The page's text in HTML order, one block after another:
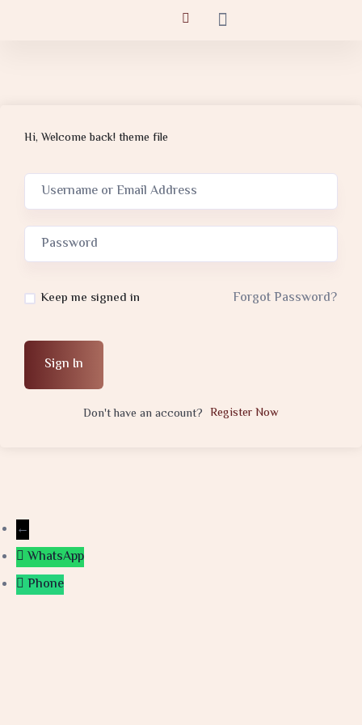
Hi, Welcome back! theme file
Keep me signed in Forgot Password?
Sign In
Don't have an account? Register Now
←
WhatsApp
Phone